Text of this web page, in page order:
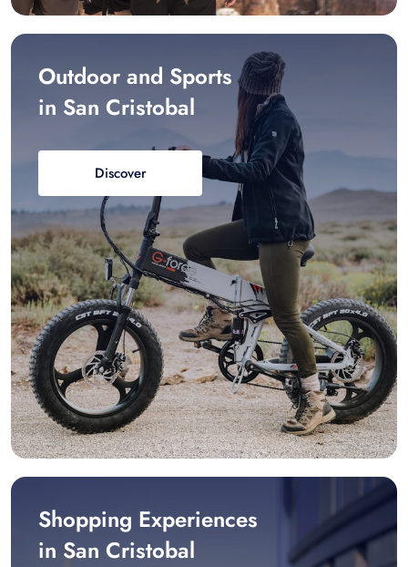
Outdoor and Sports
in San Cristobal
Discover
Shopping Experiences
in San Cristobal